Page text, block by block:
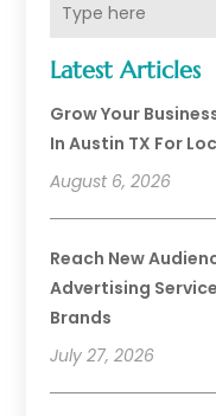
Latest Articles
Grow Your
In Austin TX For
August 6, 2026
Reach New
Advertising
Brands
July 27, 2026